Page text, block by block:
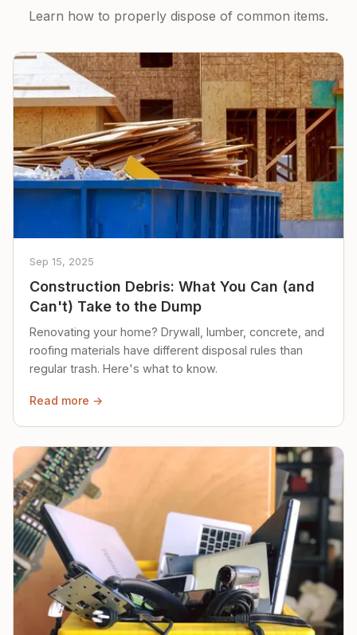
Learn how to properly dispose of common items.
Sep 15, 2025
Construction Debris: What You Can (and
Can't) Take to the Dump
Renovating your home? Drywall, lumber, concrete, and
roofing materials have different disposal rules than
regular trash. Here's what to know.
Read more →